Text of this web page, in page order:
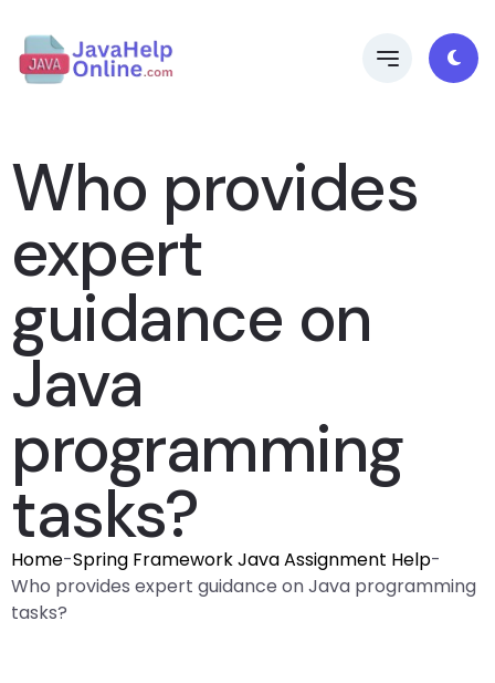
Who provides
expert
guidance on
Java
programming
tasks?
Home-Spring Framework Java Assignment Help-
Who provides expert guidance on Java programming
tasks?